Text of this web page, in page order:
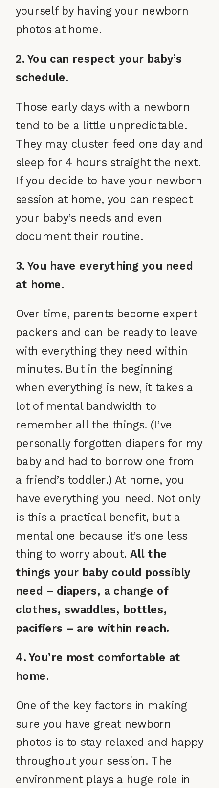
yourself by having your newborn
photos at home.
2. You can respect your baby’s
schedule.
Those early days with a newborn
tend to be a little unpredictable.
They may cluster feed one day and
sleep for 4 hours straight the next.
If you decide to have your newborn
session at home, you can respect
your baby’s needs and even
document their routine.
3. You have everything you need
at home.
Over time, parents become expert
packers and can be ready to leave
with everything they need within
minutes. But in the beginning
when everything is new, it takes a
lot of mental bandwidth to
remember all the things. (I’ve
personally forgotten diapers for my
baby and had to borrow one from
a friend’s toddler.) At home, you
have everything you need. Not only
is this a practical benefit, but a
mental one because it’s one less
thing to worry about.All the
things your baby could possibly
need – diapers, a change of
clothes, swaddles, bottles,
pacifiers – are within reach.
4. You’re most comfortable at
home.
One of the key factors in making
sure you have great newborn
photos is to stay relaxed and happy
throughout your session. The
environment plays a huge role in